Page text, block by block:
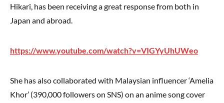
Hikari, has been receiving a great response from both in
Japan and abroad.
https://www.youtube.com/watch?v=VIGYyUhUWeo
She has also collaborated with Malaysian influencer ‘Amelia
Khor’ (390,000 followers on SNS) on an anime song cover